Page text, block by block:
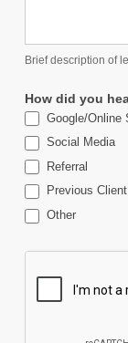
Brief description of
How did you
Google/Online
Social Media
Referral
Previous Client
Other